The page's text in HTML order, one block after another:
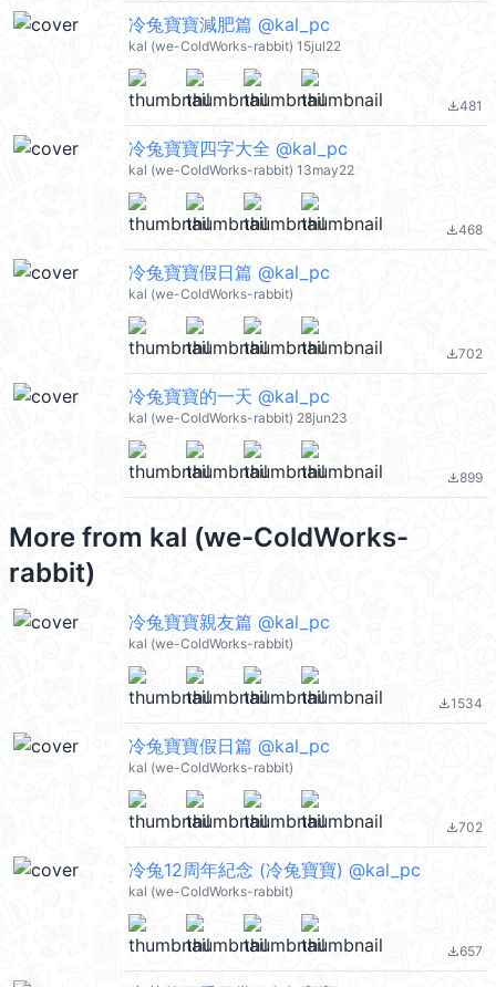
冷兔寶寶減肥篇 @kal_pc
kal (we-ColdWorks-rabbit) 15jul22
file_download481
冷兔寶寶四字大全 @kal_pc
kal (we-ColdWorks-rabbit) 13may22
file_download468
冷兔寶寶假日篇 @kal_pc
kal (we-ColdWorks-rabbit)
file_download702
冷兔寶寶的一天 @kal_pc
kal (we-ColdWorks-rabbit) 28jun23
file_download899
More from kal (we-ColdWorks-
rabbit)
冷兔寶寶親友篇 @kal_pc
kal (we-ColdWorks-rabbit)
file_download1534
冷兔寶寶假日篇 @kal_pc
kal (we-ColdWorks-rabbit)
file_download702
冷兔12周年紀念 (冷兔寶寶) @kal_pc
kal (we-ColdWorks-rabbit)
file_download657